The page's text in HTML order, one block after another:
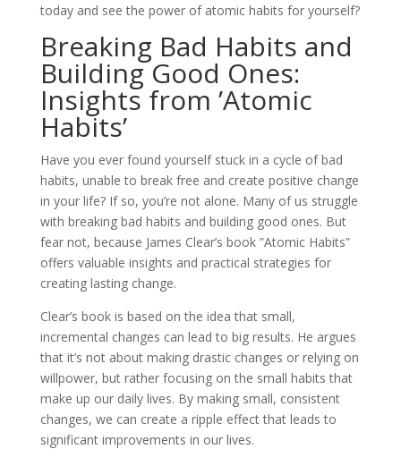
today and see the power of atomic habits for yourself?
Breaking Bad Habits and
Building Good Ones:
Insights from ’Atomic
Habits’
Have you ever found yourself stuck in a cycle of bad
habits, unable to break free and create positive change
in your life? If so, you’re not alone. Many of us struggle
with breaking bad habits and building good ones. But
fear not, because James Clear’s book ”Atomic Habits”
offers valuable insights and practical strategies for
creating lasting change.
Clear’s book is based on the idea that small,
incremental changes can lead to big results. He argues
that it’s not about making drastic changes or relying on
willpower, but rather focusing on the small habits that
make up our daily lives. By making small, consistent
changes, we can create a ripple effect that leads to
significant improvements in our lives.